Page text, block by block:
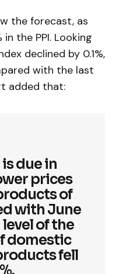
the forecast, as
the PPI. Looking
declined by 0.1%,
with the last
added that:
due in
prices
of
with June
of the
domestic
fell